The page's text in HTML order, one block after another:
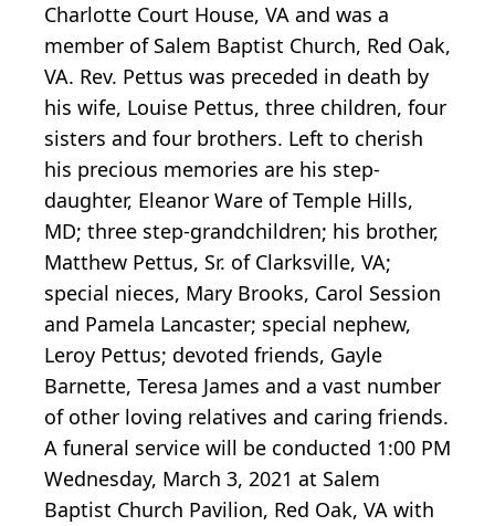
Charlotte Court House, VA and was a
member of Salem Baptist Church, Red Oak,
VA. Rev. Pettus was preceded in death by
his wife, Louise Pettus, three children, four
sisters and four brothers. Left to cherish
his precious memories are his step-
daughter, Eleanor Ware of Temple Hills,
MD; three step-grandchildren; his brother,
Matthew Pettus, Sr. of Clarksville, VA;
special nieces, Mary Brooks, Carol Session
and Pamela Lancaster; special nephew,
Leroy Pettus; devoted friends, Gayle
Barnette, Teresa James and a vast number
of other loving relatives and caring friends.
A funeral service will be conducted 1:00 PM
Wednesday, March 3, 2021 at Salem
Baptist Church Pavilion, Red Oak, VA with